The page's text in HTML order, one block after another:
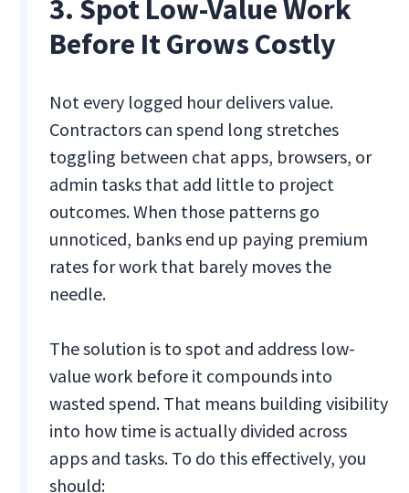
3. Spot Low-Value Work
Before It Grows Costly
Not every logged hour delivers value.
Contractors can spend long stretches
toggling between chat apps, browsers, or
admin tasks that add little to project
outcomes. When those patterns go
unnoticed, banks end up paying premium
rates for work that barely moves the
needle.
The solution is to spot and address low-
value work before it compounds into
wasted spend. That means building visibility
into how time is actually divided across
apps and tasks. To do this effectively, you
should: